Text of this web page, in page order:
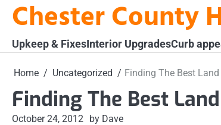
SkipChester County
Upkeep & FixesInterior UpgradesCurb
Home Uncategorized Finding The Best
Finding The Best
October 24, 2012 by Dave